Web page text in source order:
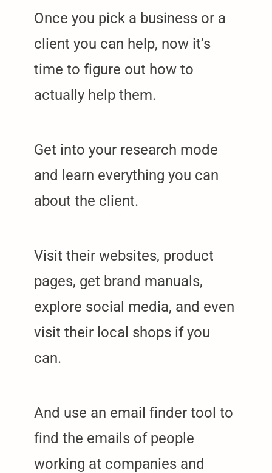
Once you pick a business or a
client you can help, now it’s
time to figure out how to
actually help them.
Get into your research mode
and learn everything you can
about the client.
Visit their websites, product
pages, get brand manuals,
explore social media, and even
visit their local shops if you
can.
And use an email finder tool to
find the emails of people
working at companies and